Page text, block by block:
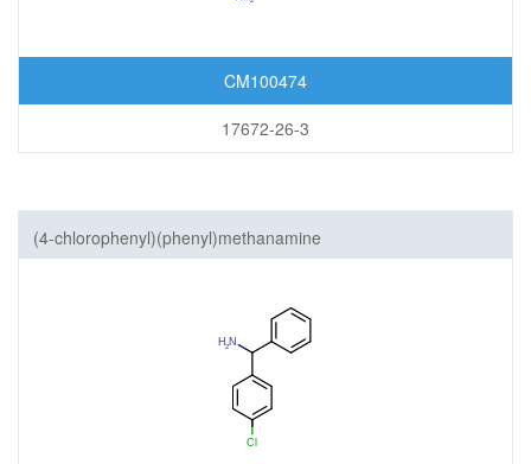
CM100474
17672-26-3
(4-chlorophenyl)(phenyl)methanamine